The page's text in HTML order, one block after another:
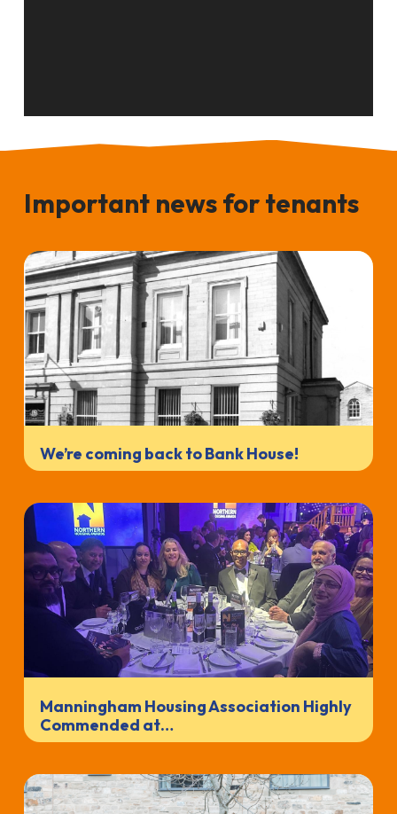
Important news for tenants
We’re coming back to Bank House!
Manningham Housing Association Highly
Commended at…